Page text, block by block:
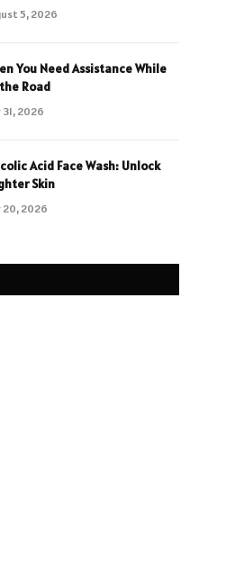
5, 2026
You Need Assistance While
Road
31, 2026
Acid Face Wash: Unlock
Skin
20, 2026